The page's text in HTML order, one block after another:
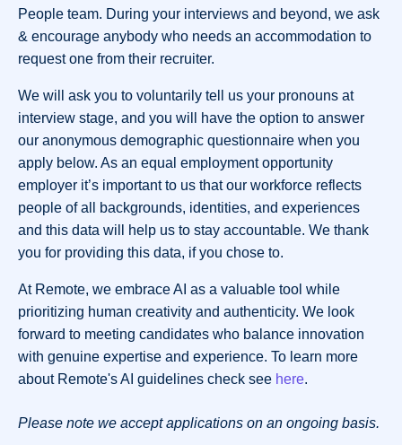
People team. During your interviews and beyond, we ask
& encourage anybody who needs an accommodation to
request one from their recruiter.
We will ask you to voluntarily tell us your pronouns at
interview stage, and you will have the option to answer
our anonymous demographic questionnaire when you
apply below. As an equal employment opportunity
employer it’s important to us that our workforce reflects
people of all backgrounds, identities, and experiences
and this data will help us to stay accountable. We thank
you for providing this data, if you chose to.
At Remote, we embrace AI as a valuable tool while
prioritizing human creativity and authenticity. We look
forward to meeting candidates who balance innovation
with genuine expertise and experience. To learn more
about Remote's AI guidelines check see here.
Please note we accept applications on an ongoing basis.